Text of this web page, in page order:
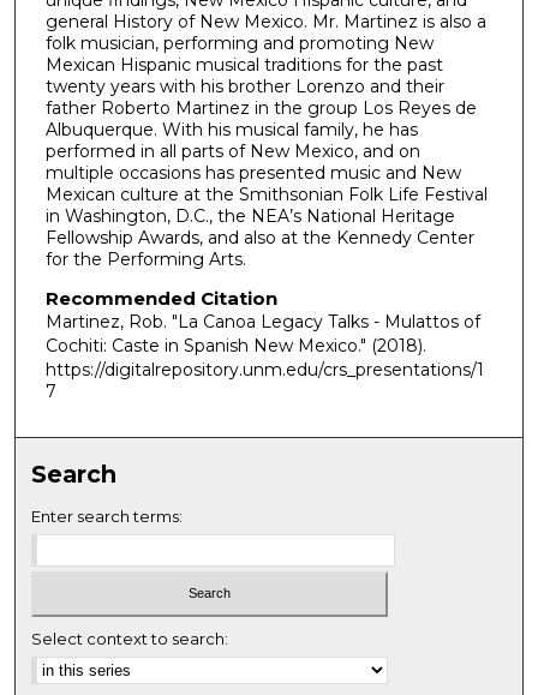
general History of New Mexico. Mr. Martinez is also a
folk musician, performing and promoting New
Mexican Hispanic musical traditions for the past
twenty years with his brother Lorenzo and their
father Roberto Martinez in the group Los Reyes de
Albuquerque. With his musical family, he has
performed in all parts of New Mexico, and on
multiple occasions has presented music and New
Mexican culture at the Smithsonian Folk Life Festival
in Washington, D.C., the NEA’s National Heritage
Fellowship Awards, and also at the Kennedy Center
for the Performing Arts.
Recommended Citation
Martinez, Rob. "La Canoa Legacy Talks - Mulattos of
Cochiti: Caste in Spanish New Mexico." (2018).
https://digitalrepository.unm.edu/crs_presentations/1
7
Search
Enter search terms:
Select context to search: